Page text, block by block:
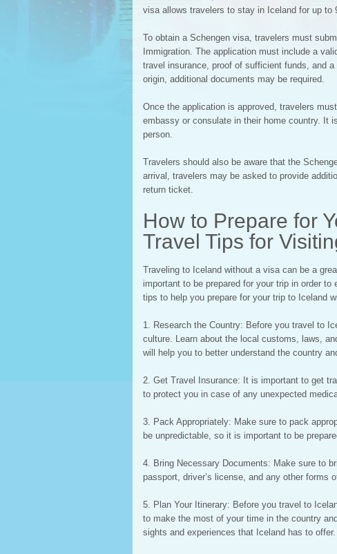
visa allows travelers to stay in Iceland for up to
To obtain a Schengen visa, travelers must
Immigration. The application must include a
travel insurance, proof of sufficient funds, and
origin, additional documents may be required.
Once the application is approved, travelers
embassy or consulate in their home country. It
person.
Travelers should also be aware that the
arrival, travelers may be asked to provide
return ticket.
How to Prepare for
Travel Tips for
Traveling to Iceland without a visa can be a
important to be prepared for your trip in order
tips to help you prepare for your trip to Iceland
1. Research the Country: Before you travel to
culture. Learn about the local customs, laws,
will help you to better understand the country
2. Get Travel Insurance: It is important to get
to protect you in case of any unexpected
3. Pack Appropriately: Make sure to pack
be unpredictable, so it is important to be
4. Bring Necessary Documents: Make sure to
passport, driver’s license, and any other forms
5. Plan Your Itinerary: Before you travel to
to make the most of your time in the country
sights and experiences that Iceland has to offer.